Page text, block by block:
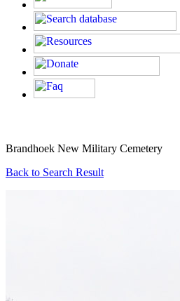
Brandhoek New Military Cemetery
Back to Search Result